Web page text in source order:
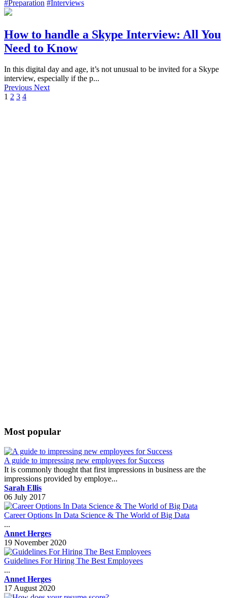
#Preparation #Interviews
How to handle a Skype Interview: All You
Need to Know
In this digital day and age, it’s not unusual to be invited for a Skype
interview, especially if the p...
Previous Next
1 2 3 4
Most popular
A guide to impressing new employees for Success
It is commonly thought that first impressions in business are the
impressions provided by employe...
Sarah Ellis
06 July 2017
Career Options In Data Science & The World of Big Data
...
Annet Herges
19 November 2020
Guidelines For Hiring The Best Employees
...
Annet Herges
17 August 2020